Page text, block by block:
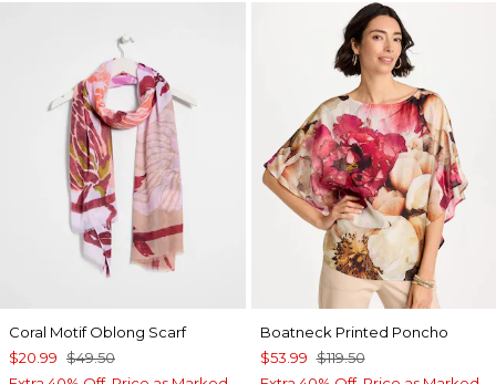
Coral Motif Oblong Scarf
$20.99 $49.50
Boatneck Printed Poncho
$53.99 $119.50